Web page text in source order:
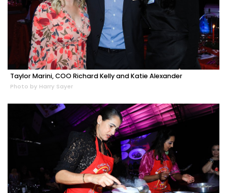
Taylor Marini, COO Richard Kelly and Katie Alexander
Photo by Harry Sayer